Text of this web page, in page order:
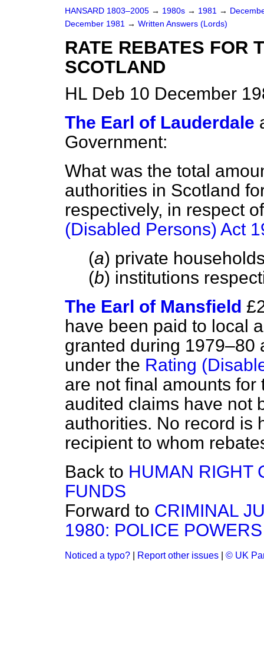
HANSARD 1803–2005 → 1980s → 1981 →
December 1981 → Written Answers (Lords)
RATE REBATES FOR
SCOTLAND
HL Deb 10 December
The Earl of Lauderdale
Government:
What was the total
authorities in Scotland
respectively, in respect
(Disabled Persons) Act
(a) private
(b) institutions
The Earl of Mansfield
have been paid to local
granted during 1979–80
under the Rating
are not final amounts
audited claims have not
authorities. No record is
recipient to whom
Back to HUMAN RIGHT
FUNDS
Forward to CRIMINAL
1980: POLICE POWERS
Noticed a typo? Report other issues © UK